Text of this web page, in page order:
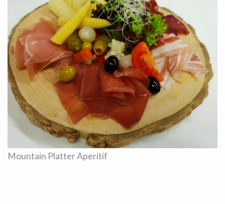
Mountain Platter Aperitif